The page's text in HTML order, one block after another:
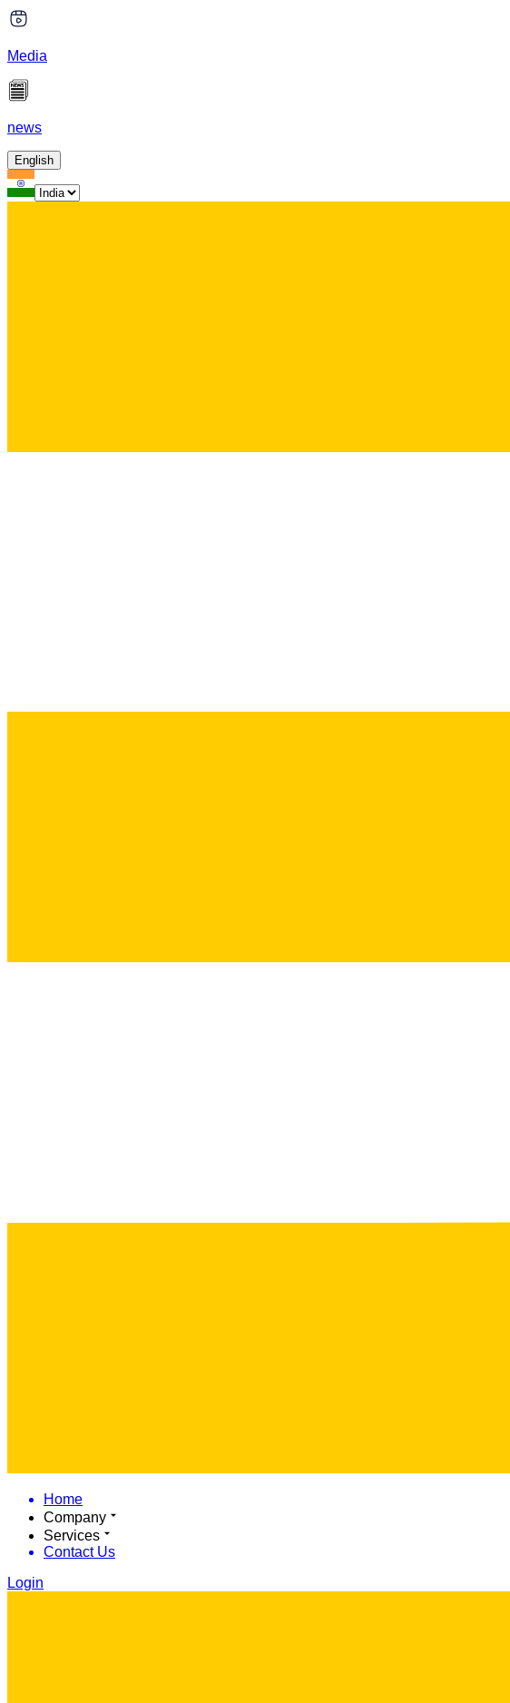
Media
news
English
Home
Company
Services
Contact Us
Login